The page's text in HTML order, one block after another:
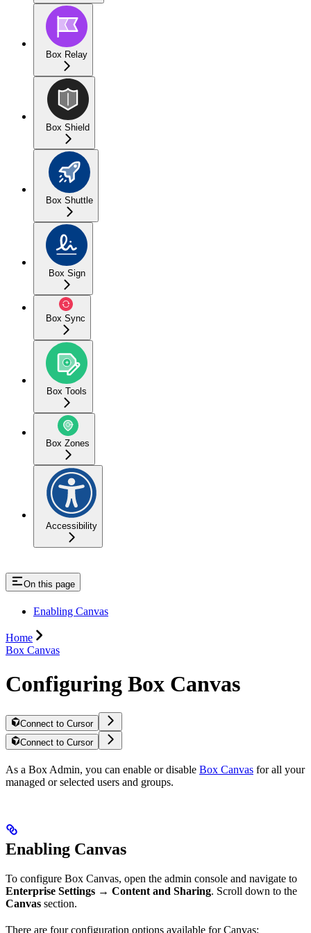
Box Relay
Box Shield
Box Shuttle
Box Sign
Box Sync
Box Tools
Box Zones
Accessibility
On this page
Enabling Canvas
Home
Box Canvas
Configuring Box Canvas
Connect to Cursor
Connect to Cursor
As a Box Admin, you can enable or disable Box Canvas for all your
managed or selected users and groups.
Enabling Canvas
To configure Box Canvas, open the admin console and navigate to
Enterprise Settings → Content and Sharing. Scroll down to the
Canvas section.
There are four configuration options available for Canvas: